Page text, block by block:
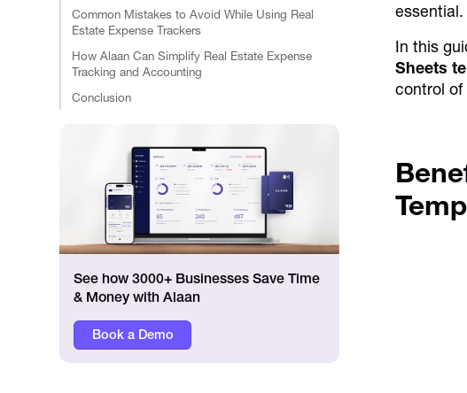
Common Mistakes to Avoid While Using Real
Estate Expense Trackers
How Alaan Can Simplify Real Estate Expense
Tracking and Accounting
Conclusion
See how 3000+ Businesses Save Time
& Money with Alaan
Book a Demo
essential.
In this
Sheets
control